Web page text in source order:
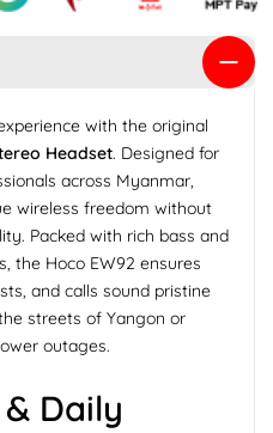
with the original
Headset. Designed for
across Myanmar,
wireless freedom without
Packed with rich bass and
the Hoco EW92 ensures
and calls sound pristine
streets of Yangon or
outages.
Daily